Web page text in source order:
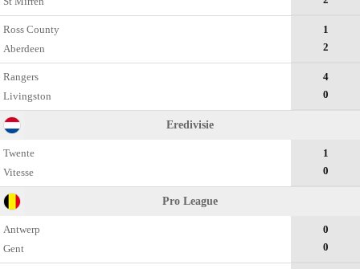
Ross County
Aberdeen
1
2
Rangers
Livingston
4
0
Eredivisie
Twente
Vitesse
1
0
Pro League
Antwerp
Gent
0
0